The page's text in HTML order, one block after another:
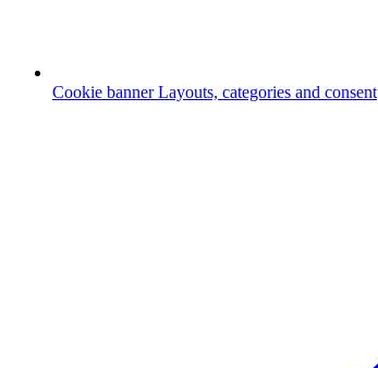
Cookie banner Layouts, categories and consent